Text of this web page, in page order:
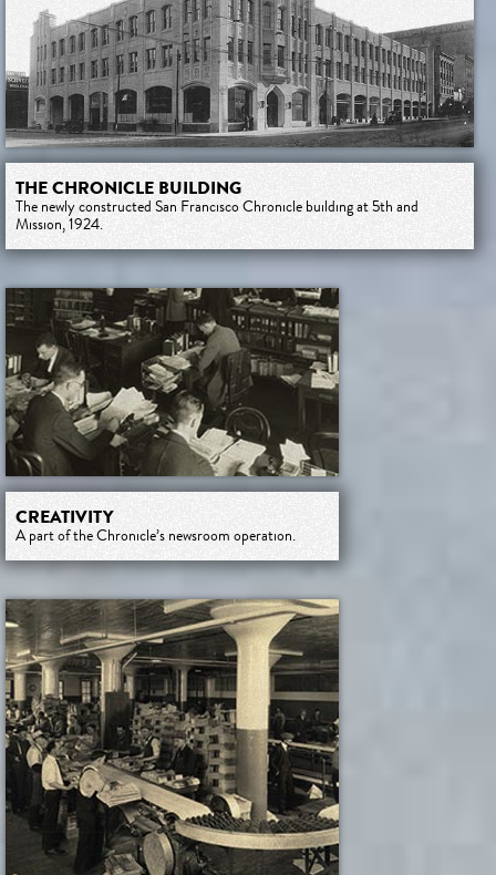
THE CHRONICLE BUILDING
The newly constructed San Francisco Chronicle building at 5th and
Mission, 1924.
CREATIVITY
A part of the Chronicle’s newsroom operation.